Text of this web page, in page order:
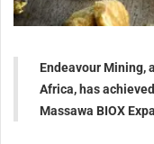
Endeavour Mining,
Africa, has
Massawa BIOX